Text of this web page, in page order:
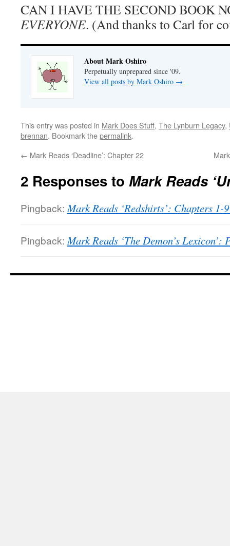
CAN I HAVE THE SECOND BOOK
EVERYONE. (And thanks to Carl for
About Mark Oshiro
Perpetually unprepared since '09.
View all posts by Mark Oshiro →
This entry was posted in Mark Does Stuff, The Lynburn Legacy,
brennan. Bookmark thepermalink.
← Mark Reads ‘Deadline’: Chapter 22
2 Responses to Mark Reads
Pingback: Mark Reads ‘Redshirts’: Chapters 1-
Pingback: Mark Reads ‘The Demon’s Lexicon’: